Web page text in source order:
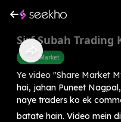
Sirf Subah Trading
Share Market
Ye video "Share Market
hai, jahan Puneet
naye traders ko ek
batate hain. Video mein